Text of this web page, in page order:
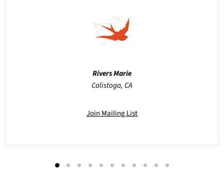
Rivers Marie
Calistoga, CA
Join Mailing List